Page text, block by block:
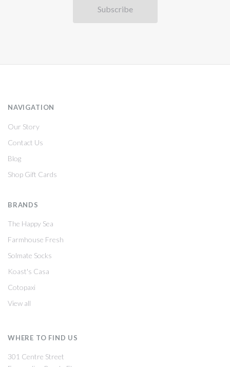
NAVIGATION
Our Story
Contact Us
Blog
Shop Gift Cards
BRANDS
The Happy Sea
Farmhouse Fresh
Solmate Socks
Koast's Casa
Cotopaxi
View all
WHERE TO FIND US
301 Centre Street